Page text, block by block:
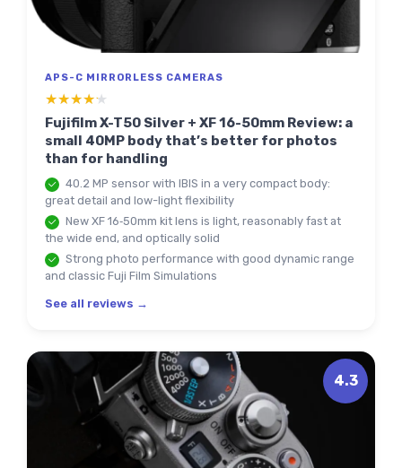
APS-C MIRRORLESS CAMERAS
★★★★★
★★★★★
Fujifilm X-T50 Silver + XF 16-50mm Review: a
small 40MP body that’s better for photos
than for handling
40.2 MP sensor with IBIS in a very compact body:
great detail and low-light flexibility
New XF 16‑50mm kit lens is light, reasonably fast at
the wide end, and optically solid
Strong photo performance with good dynamic range
and classic Fuji Film Simulations
See all reviews →
4.3